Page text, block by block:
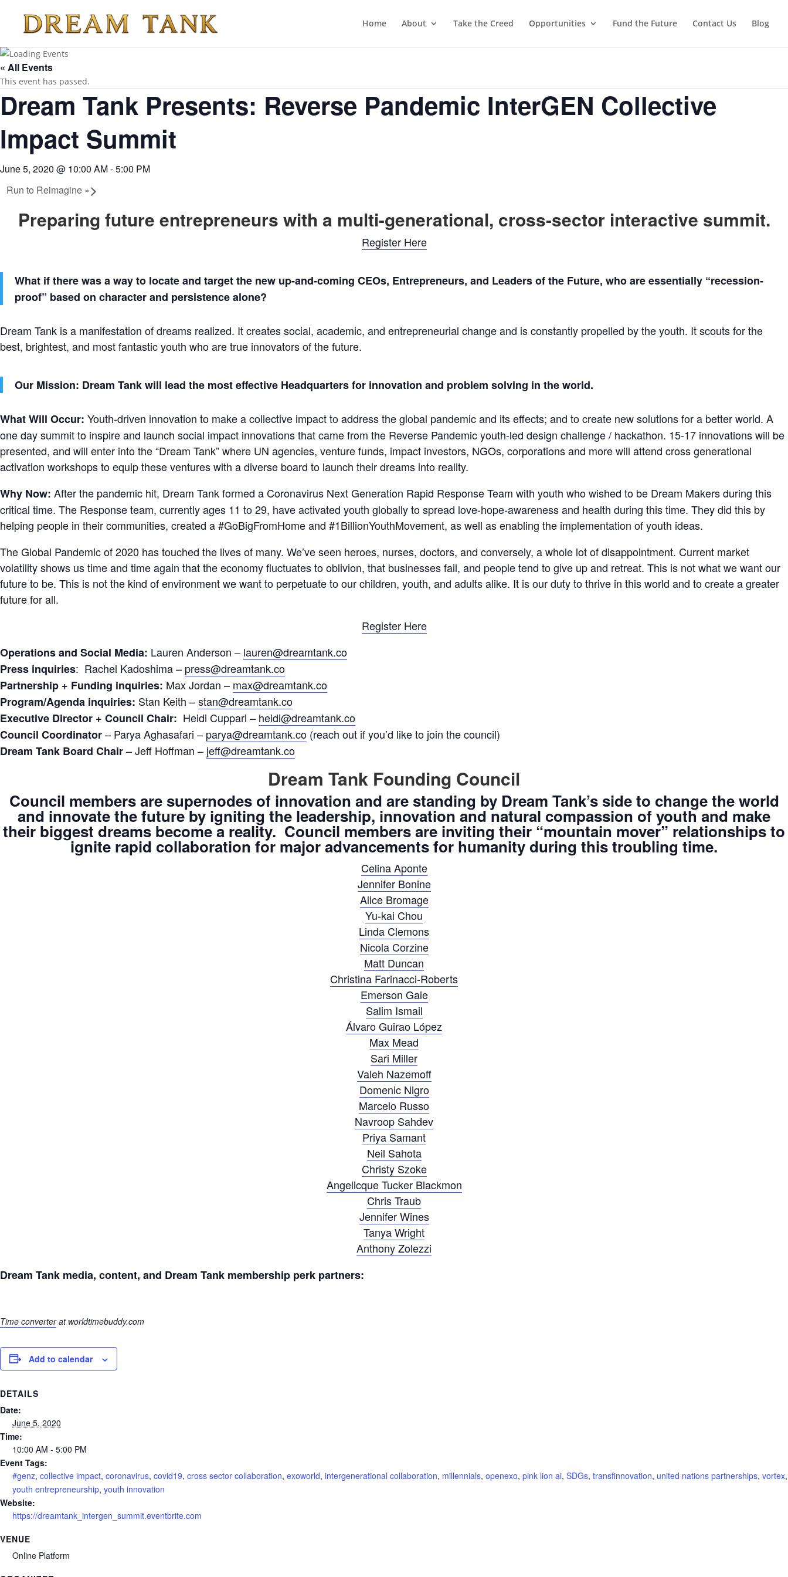
Home About Take the Creed Opportunities Fund the Future Contact Us Blog
« All Events
This event has passed.
Dream Tank Presents: Reverse Pandemic InterGEN Collective
Impact Summit
June 5, 2020 @ 10:00 AM-5:00 PM
Run to Reimagine »
Preparing future entrepreneurs with a multi-generational, cross-sector interactive summit.
Register Here
What if there was a way to locate and target the new up-and-coming CEOs, Entrepreneurs, and Leaders of the Future, who are essentially “recession-
proof” based on character and persistence alone?
Dream Tank is a manifestation of dreams realized. It creates social, academic, and entrepreneurial change and is constantly propelled by the youth. It scouts for the
best, brightest, and most fantastic youth who are true innovators of the future.
Our Mission: Dream Tank will lead the most effective Headquarters for innovation and problem solving in the world.
What Will Occur: Youth-driven innovation to make a collective impact to address the global pandemic and its effects; and to create new solutions for a better world. A
one day summit to inspire and launch social impact innovations that came from the Reverse Pandemic youth-led design challenge / hackathon. 15-17 innovations will be
presented, and will enter into the “Dream Tank” where UN agencies, venture funds, impact investors, NGOs, corporations and more will attend cross generational
activation workshops to equip these ventures with a diverse board to launch their dreams into reality.
Why Now: After the pandemic hit, Dream Tank formed a Coronavirus Next Generation Rapid Response Team with youth who wished to be Dream Makers during this
critical time. The Response team, currently ages 11 to 29, have activated youth globally to spread love-hope-awareness and health during this time. They did this by
helping people in their communities, created a #GoBigFromHome and #1BillionYouthMovement, as well as enabling the implementation of youth ideas.
The Global Pandemic of 2020 has touched the lives of many. We’ve seen heroes, nurses, doctors, and conversely, a whole lot of disappointment. Current market
volatility shows us time and time again that the economy fluctuates to oblivion, that businesses fail, and people tend to give up and retreat. This is not what we want our
future to be. This is not the kind of environment we want to perpetuate to our children, youth, and adults alike. It is our duty to thrive in this world and to create a greater
future for all.
Register Here
Operations and Social Media: Lauren Anderson – lauren@dreamtank.co
Press inquiries: Rachel Kadoshima – press@dreamtank.co
Partnership + Funding inquiries: Max Jordan – max@dreamtank.co
Program/Agenda inquiries: Stan Keith –stan@dreamtank.co
Executive Director + Council Chair: Heidi Cuppari – heidi@dreamtank.co
Council Coordinator– Parya Aghasafari – parya@dreamtank.co (reach out if you’d like to join the council)
Dream Tank Board Chair– Jeff Hoffman – jeff@dreamtank.co
Dream Tank Founding Council
Council members are supernodes of innovation and are standing by Dream Tank’s side to change the world
and innovate the future by igniting the leadership, innovation and natural compassion of youth and make
their biggest dreams become a reality. Council members are inviting their “mountain mover” relationships to
ignite rapid collaboration for major advancements for humanity during this troubling time.
Celina Aponte
Jennifer Bonine
Alice Bromage
Yu-kai Chou
Linda Clemons
Nicola Corzine
Matt Duncan
Christina Farinacci-Roberts
Emerson Gale
Salim Ismail
Álvaro Guirao López
Max Mead
Sari Miller
Valeh Nazemoff
Domenic Nigro
Marcelo Russo
Navroop Sahdev
Priya Samant
Neil Sahota
Christy Szoke
Angelicque Tucker Blackmon
Chris Traub
Jennifer Wines
Tanya Wright
Anthony Zolezzi
Dream Tank media, content, and Dream Tank membership perk partners:
Time converterat worldtimebuddy.com
Add to calendar
DETAILS
Date:
June 5, 2020
Time:
10:00 AM - 5:00 PM
Event Tags:
#genz, collective impact, coronavirus, covid19, cross sector collaboration, exoworld, intergenerational collaboration, millennials, openexo, pink lion ai, SDGs, transfinnovation, united nations partnerships, vortex,
youth entrepreneurship, youth innovation
Website:
https://dreamtank_intergen_summit.eventbrite.com
VENUE
Online Platform